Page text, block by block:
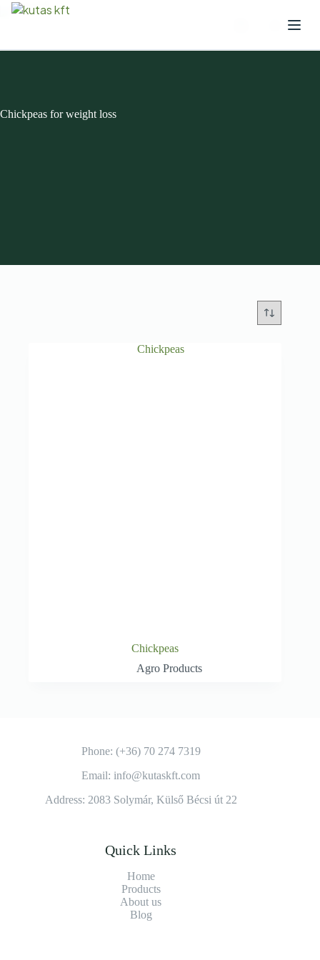
Chickpeas for weight loss
Chickpeas
Agro Products
Phone: (+36) 70 274 7319
Email: info@kutaskft.com
Address: 2083 Solymár, Külső Bécsi út 22
Quick Links
Home
Products
About us
Blog